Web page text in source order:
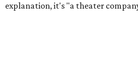
explanation, it's "a theater